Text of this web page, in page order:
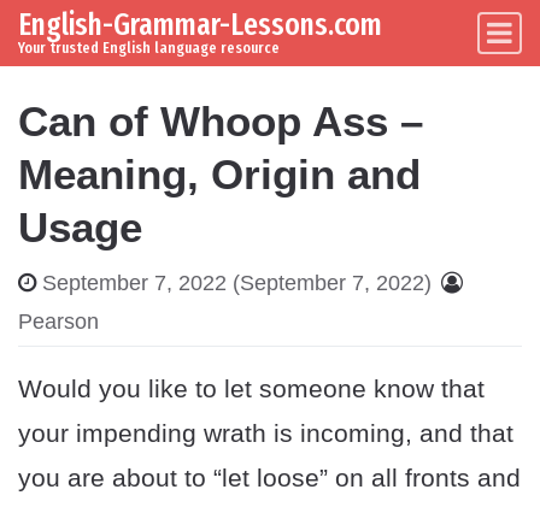
Skip to content
Main Navigation
English-Grammar-Lessons.com
Your trusted English language resource
Can of Whoop Ass –
Meaning, Origin and
Usage
September 7, 2022 (September 7, 2022)
Pearson
Would you like to let someone know that
your impending wrath is incoming, and that
you are about to “let loose” on all fronts and